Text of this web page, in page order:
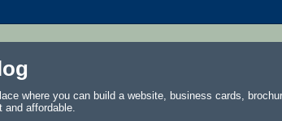
where you can build a website, business cards,
and affordable.